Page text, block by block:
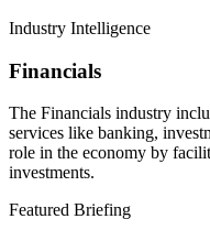
Industry Intelligence
Financials
The Financials industry
services like banking,
role in the economy by
investments.
Featured Briefing